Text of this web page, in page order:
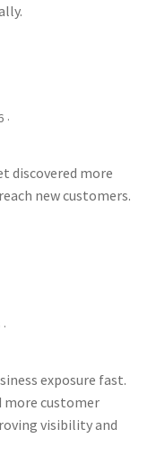
·
discovered more
new customers.
·
exposure fast.
more customer
visibility and